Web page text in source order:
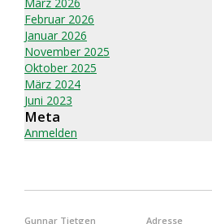
Februar 2026
Januar 2026
November 2025
Oktober 2025
März 2024
Juni 2023
Meta
Anmelden
Gunnar Tietgen Adresse